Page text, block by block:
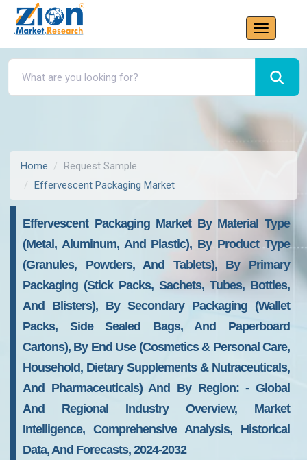
Home
Request Sample
Effervescent Packaging Market
Effervescent Packaging Market By Material Type
(metal, Aluminum, And Plastic), By Product Type
(granules, Powders, And Tablets), By Primary
Packaging (stick Packs, Sachets, Tubes, Bottles,
And Blisters), By Secondary Packaging (wallet
Packs, Side Sealed Bags, And Paperboard
Cartons), By End Use (cosmetics & Personal Care,
Household, Dietary Supplements & Nutraceuticals,
And Pharmaceuticals) And By Region: - Global
And Regional Industry Overview, Market
Intelligence, Comprehensive Analysis, Historical
Data, And Forecasts, 2024-2032